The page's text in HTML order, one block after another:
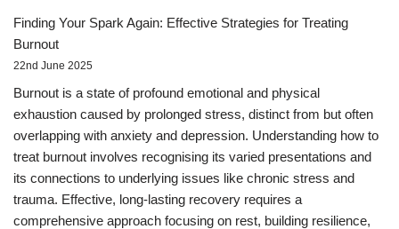
Finding Your Spark Again: Effective Strategies for Treating
Burnout
22nd June 2025
Burnout is a state of profound emotional and physical
exhaustion caused by prolonged stress, distinct from but often
overlapping with anxiety and depression. Understanding how to
treat burnout involves recognising its varied presentations and
its connections to underlying issues like chronic stress and
trauma. Effective, long-lasting recovery requires a
comprehensive approach focusing on rest, building resilience,